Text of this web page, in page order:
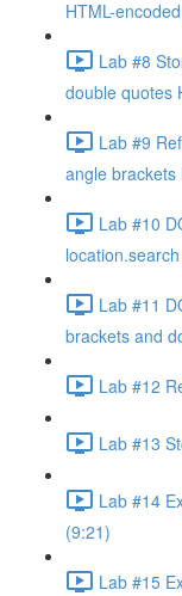
HTML-
Lab #8
double quotes
Lab #9
angle
Lab #10
Lab #11
brackets and
Lab #12
Lab #13
Lab #14
(9:21)
Lab #15